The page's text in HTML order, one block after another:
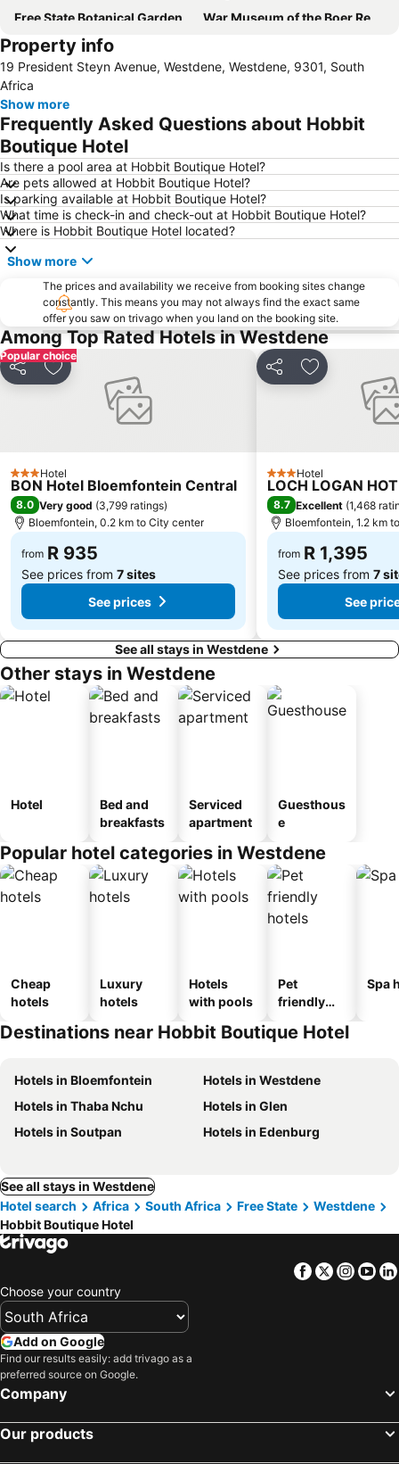
Free State Botanical Garden
War Museum of the Boer Republics
Property info
19 President Steyn Avenue, Westdene, Westdene, 9301, South
Africa
Show more
Frequently Asked Questions about Hobbit
Boutique Hotel
Is there a pool area at Hobbit Boutique Hotel?
Are pets allowed at Hobbit Boutique Hotel?
Is parking available at Hobbit Boutique Hotel?
What time is check-in and check-out at Hobbit Boutique Hotel?
Where is Hobbit Boutique Hotel located?
Show more
The prices and availability we receive from booking sites change
constantly. This means you may not always find the exact same
offer you saw on trivago when you land on the booking site.
Among Top Rated Hotels in Westdene
Popular choice
Share Add to favorites
3 StarsHotel
BON Hotel Bloemfontein Central
8.0 Very good (3,799 ratings)
Bloemfontein, 0.2 km to City center
from R 935
See prices from 7 sites
See prices
Share Add to
3 StarsHotel
LOCH LOGAN
8.7 Excellent (1,468
Bloemfontein, 1.2 km
from R 1,395
See prices from 7
See
See all stays in Westdene
Other stays in Westdene
Hotel
Bed and
breakfasts
Serviced
apartment
Guesthous
e
Popular hotel categories in Westdene
Cheap
hotels
Luxury
hotels
Hotels
with pools
Pet
friendly
Spa
Destinations near Hobbit Boutique Hotel
Hotels in Bloemfontein
Hotels in Westdene
Hotels in Thaba Nchu
Hotels in Glen
Hotels in Soutpan
Hotels in Edenburg
See all stays in Westdene
Hotel search
Africa South Africa Free State
Westdene
Hobbit Boutique Hotel
Facebook
Twitter
Choose your country
Add on Google
Find our results easily: add trivago as a
preferred source on Google.
Company
Our products